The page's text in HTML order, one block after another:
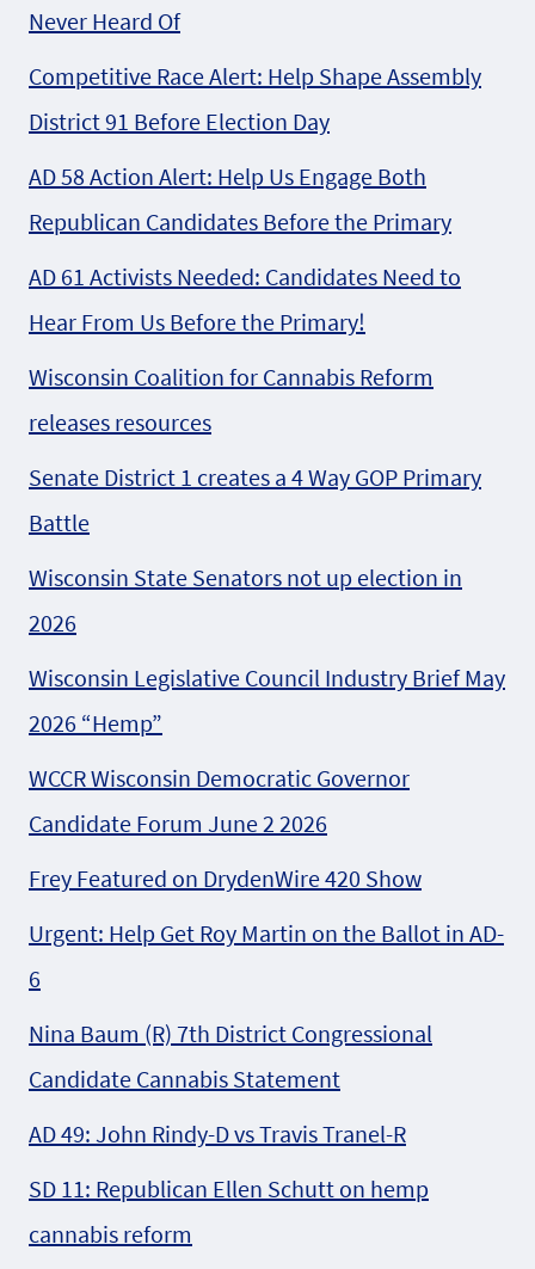
Never Heard Of
Competitive Race Alert: Help Shape Assembly
District 91 Before Election Day
AD 58 Action Alert: Help Us Engage Both
Republican Candidates Before the Primary
AD 61 Activists Needed: Candidates Need to
Hear From Us Before the Primary!
Wisconsin Coalition for Cannabis Reform
releases resources
Senate District 1 creates a 4 Way GOP Primary
Battle
Wisconsin State Senators not up election in
2026
Wisconsin Legislative Council Industry Brief May
2026 “Hemp”
WCCR Wisconsin Democratic Governor
Candidate Forum June 2 2026
Frey Featured on DrydenWire 420 Show
Urgent: Help Get Roy Martin on the Ballot in AD-
6
Nina Baum (R) 7th District Congressional
Candidate Cannabis Statement
AD 49: John Rindy-D vs Travis Tranel-R
SD 11: Republican Ellen Schutt on hemp
cannabis reform